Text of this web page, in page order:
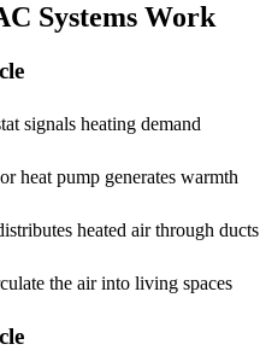
Systems Work
signals heating demand
heat pump generates warmth
heated air through ducts
the air into living spaces